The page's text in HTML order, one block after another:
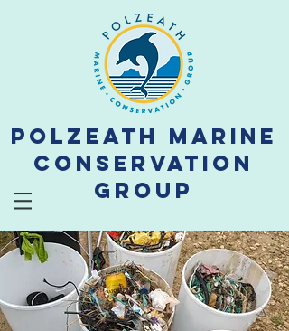
Polzeath Marine
Conservation
Group